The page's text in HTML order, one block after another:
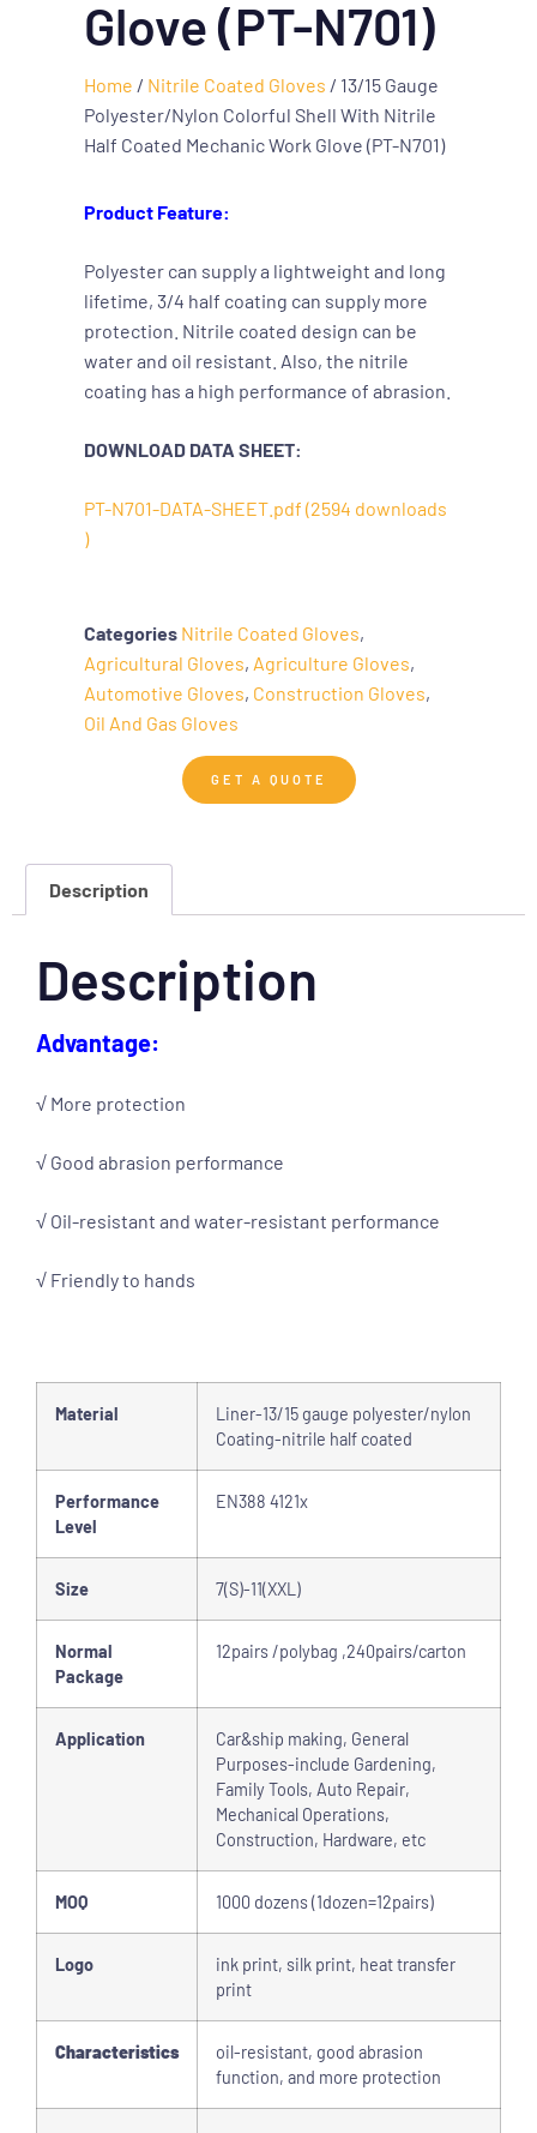
Glove (PT-N701)
Home / Nitrile Coated Gloves / 13/15 Gauge
Polyester/Nylon Colorful Shell With Nitrile
Half Coated Mechanic Work Glove (PT-N701)
Product Feature:
Polyester can supply a lightweight and long
lifetime, 3/4 half coating can supply more
protection. Nitrile coated design can be
water and oil resistant. Also, the nitrile
coating has a high performance of abrasion.
DOWNLOAD DATA SHEET:
PT-N701-DATA-SHEET.pdf (2594 downloads
)
Categories Nitrile Coated Gloves,
Agricultural Gloves, Agriculture Gloves,
Automotive Gloves, Construction Gloves,
Oil And Gas Gloves
GET A QUOTE
Description
Description
Advantage:
√ More protection
√ Good abrasion performance
√ Oil-resistant and water-resistant performance
√ Friendly to hands
Material
Liner-13/15 gauge polyester/nylon
Coating-nitrile half coated
Performance
Level
EN388 4121x
Size 7(S)-11(XXL)
Normal
Package
12pairs /polybag ,240pairs/carton
Application
Car&ship making, General
Purposes-include Gardening,
Family Tools, Auto Repair,
Mechanical Operations,
Construction, Hardware, etc
MOQ 1000 dozens (1dozen=12pairs)
Logo
ink print, silk print, heat transfer
print
Characteristics
oil-resistant, good abrasion
function, and more protection